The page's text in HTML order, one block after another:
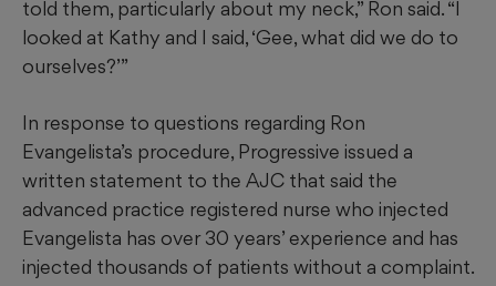
told them, particularly about my neck,” Ron said. “I
looked at Kathy and I said, ‘Gee, what did we do to
ourselves?’”
In response to questions regarding Ron
Evangelista’s procedure, Progressive issued a
written statement to the AJC that said the
advanced practice registered nurse who injected
Evangelista has over 30 years’ experience and has
injected thousands of patients without a complaint.